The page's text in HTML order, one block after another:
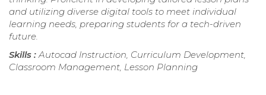
and utilizing diverse digital tools to meet individual
learning needs, preparing students for a tech-driven
future.
Skills :Autocad Instruction, Curriculum Development,
Classroom Management, Lesson Planning